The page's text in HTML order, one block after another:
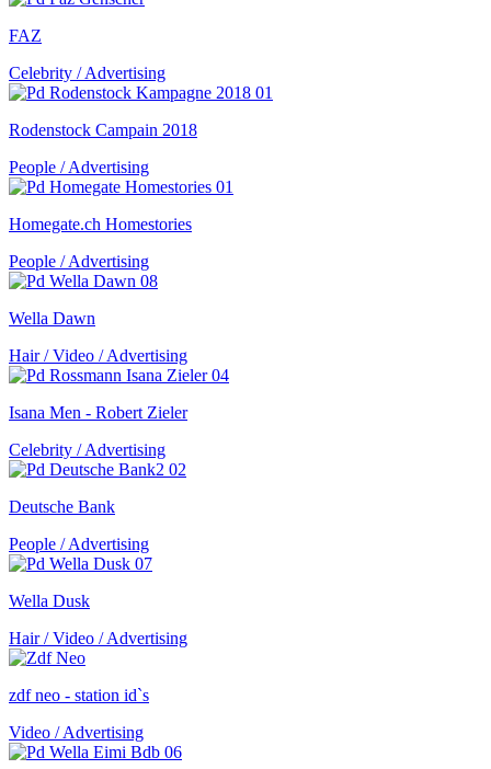
FAZ
Celebrity / Advertising
Rodenstock Campain 2018
People / Advertising
Homegate.ch Homestories
People / Advertising
Wella Dawn
Hair / Video / Advertising
Isana Men - Robert Zieler
Celebrity / Advertising
Deutsche Bank
People / Advertising
Wella Dusk
Hair / Video / Advertising
zdf neo - station id`s
Video / Advertising